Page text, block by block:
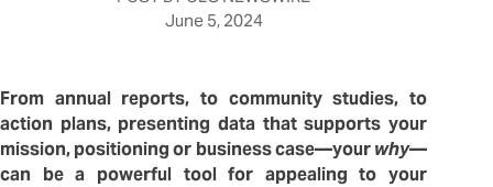
June 5, 2024
From annual reports, to community studies, to
action plans, presenting data that supports your
mission, positioning or business case—yourwhy—
can be a powerful tool for appealing to your